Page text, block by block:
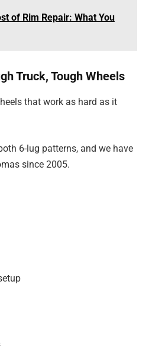
of Rim Repair: What You
Truck, Tough Wheels
that work as hard as it
6-lug patterns, and we have
since 2005.